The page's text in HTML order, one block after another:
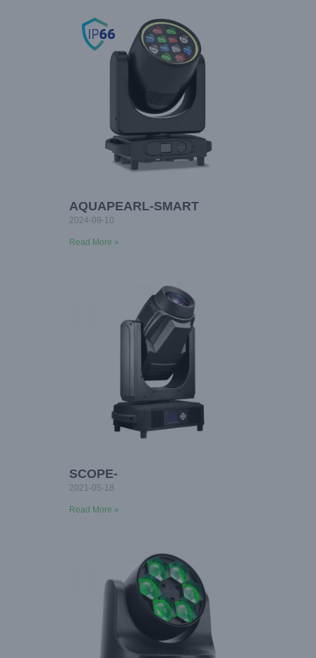
AQUAPEARL-SMART
2024-09-10
Read More »
SCOPE-
2021-05-18
Read More »